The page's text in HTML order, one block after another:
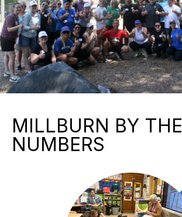
MILLBURN BY THE
NUMBERS